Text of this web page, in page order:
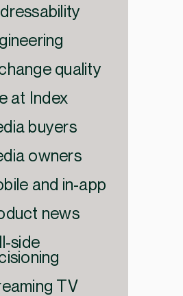
quality
at Index
buyers
owners
and in-app
news
side
TV